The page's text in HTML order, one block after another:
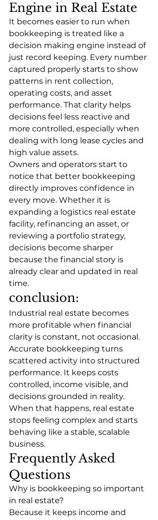
Engine in Real Estate
It becomes easier to run when
bookkeeping is treated like a
decision making engine instead of
just record keeping. Every number
captured properly starts to show
patterns in rent collection,
operating costs, and asset
performance. That clarity helps
decisions feel less reactive and
more controlled, especially when
dealing with long lease cycles and
high value assets.
Owners and operators start to
notice that better bookkeeping
directly improves confidence in
every move. Whether it is
expanding a logistics real estate
facility, refinancing an asset, or
reviewing a portfolio strategy,
decisions become sharper
because the financial story is
already clear and updated in real
time.
conclusion:
Industrial real estate becomes
more profitable when financial
clarity is constant, not occasional.
Accurate bookkeeping turns
scattered activity into structured
performance. It keeps costs
controlled, income visible, and
decisions grounded in reality.
When that happens, real estate
stops feeling complex and starts
behaving like a stable, scalable
business.
Frequently Asked
Questions
Why is bookkeeping so important
in real estate?
Because it keeps income and